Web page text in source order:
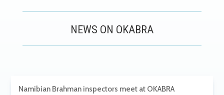
NEWS ON OKABRA
Namibian Brahman inspectors meet at OKABRA